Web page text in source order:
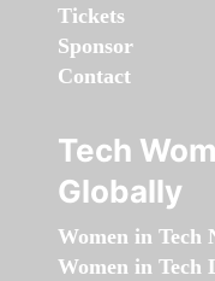
Tickets
Sponsor
Contact
Tech
Globally
Women in Tech
Women in Tech